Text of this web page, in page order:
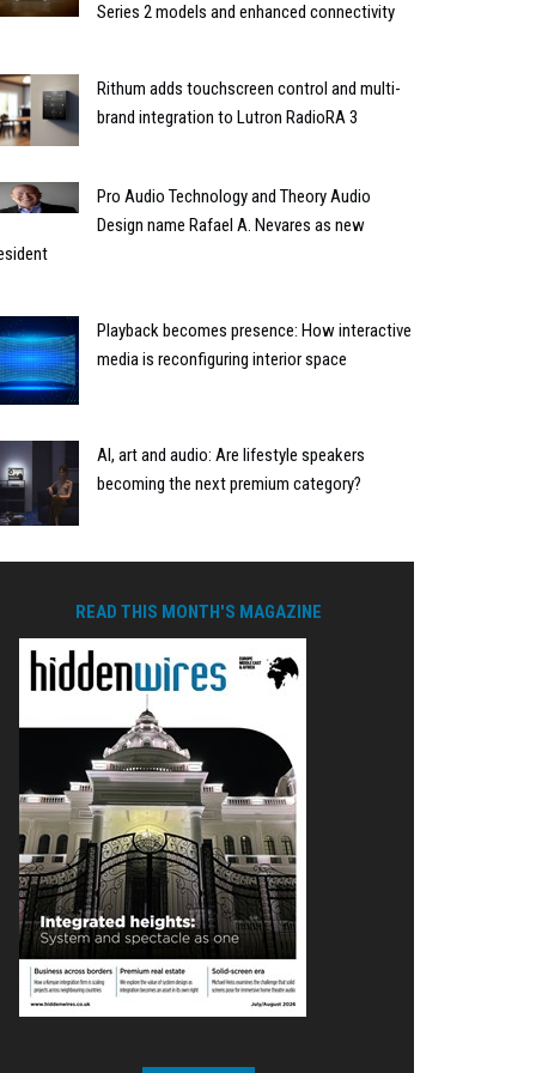
Series 2 models and enhanced connectivity
Rithum adds touchscreen control and multi-
brand integration to Lutron RadioRA 3
Pro Audio Technology and Theory Audio
Design name Rafael A. Nevares as new
Playback becomes presence: How interactive
media is reconfiguring interior space
AI, art and audio: Are lifestyle speakers
becoming the next premium category?
READ THIS MONTH'S MAGAZINE